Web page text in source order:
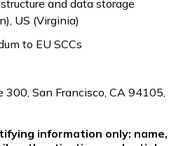
and data storage
US (Virginia)
to EU SCCs
300, San Francisco, CA 94105,
information only: name,